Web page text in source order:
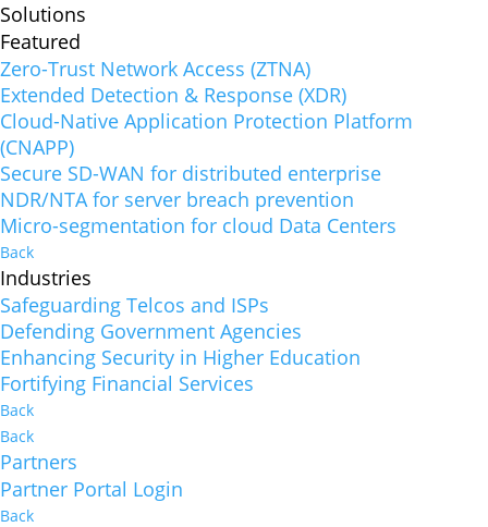
Solutions
Featured
Zero-Trust Network Access (ZTNA)
Extended Detection & Response (XDR)
Cloud-Native Application Protection Platform
(CNAPP)
Secure SD-WAN for distributed enterprise
NDR/NTA for server breach prevention
Micro-segmentation for cloud Data Centers
Back
Industries
Safeguarding Telcos and ISPs
Defending Government Agencies
Enhancing Security in Higher Education
Fortifying Financial Services
Back
Back
Partners
Partner Portal Login
Back